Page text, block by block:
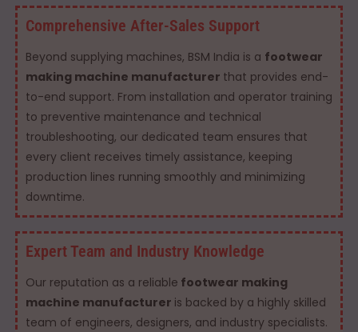
Comprehensive After-Sales Support
Beyond supplying machines, BSM India is a footwear
making machine manufacturer that provides end-
to-end support. From installation and operator training
to preventive maintenance and technical
troubleshooting, our dedicated team ensures that
every client receives timely assistance, keeping
production lines running smoothly and minimizing
downtime.
Expert Team and Industry Knowledge
Our reputation as a reliable footwear making
machine manufacturer is backed by a highly skilled
team of engineers, designers, and industry specialists.